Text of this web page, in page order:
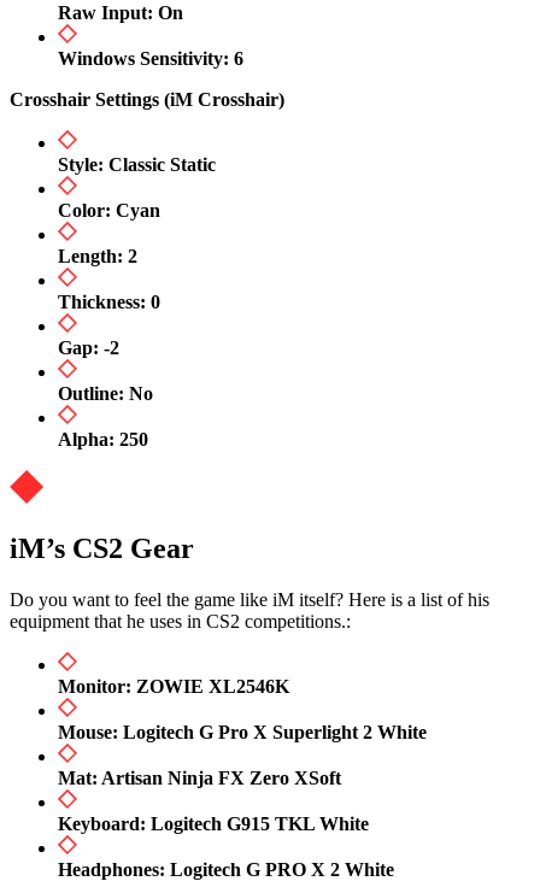
Raw Input: On
Windows Sensitivity: 6
Crosshair Settings (iM Crosshair)
Style: Classic Static
Color: Cyan
Length: 2
Thickness: 0
Gap: -2
Outline: No
Alpha: 250
iM’s CS2 Gear
Do you want to feel the game like iM itself? Here is a list of his
equipment that he uses in CS2 competitions.:
Monitor: ZOWIE XL2546K
Mouse: Logitech G Pro X Superlight 2 White
Mat: Artisan Ninja FX Zero XSoft
Keyboard: Logitech G915 TKL White
Headphones: Logitech G PRO X 2 White